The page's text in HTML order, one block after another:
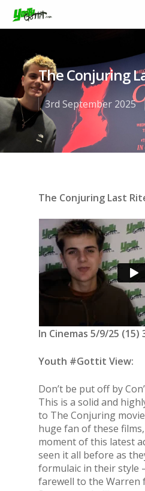
Hit enter to search or
The Conjuring
3rd September 2025
The Conjuring Last
In Cinemas 5/9/25 (15)
Youth #Gottit View:
Don’t be put off by
This is a solid and
to The Conjuring
huge fan of these
moment of this latest
seen it all before as
formulaic in their style
farewell to the Warren